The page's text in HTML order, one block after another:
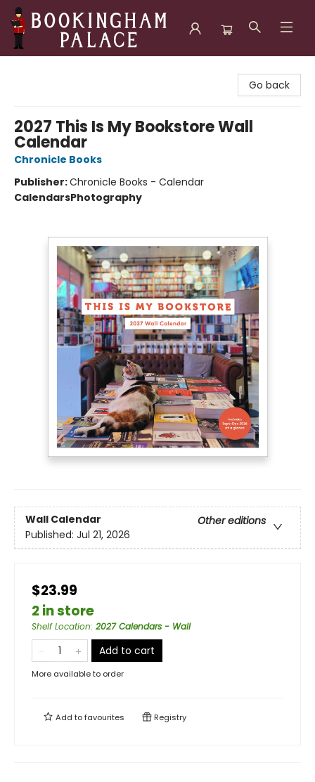
Go back
2027 This Is My Bookstore Wall
Calendar
Chronicle Books
Publisher:Chronicle Books - Calendar
CalendarsPhotography
Wall Calendar
Other editions
Published: Jul 21, 2026
$23.99
2 in store
Shelf Location: 2027 Calendars - Wall
Add to cart
More available to order
Add tofavourites Registry